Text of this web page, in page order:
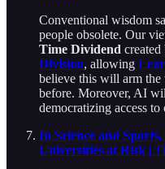
Conventional wisdom
people obsolete. Our
Time Dividend
Division, allowing
believe this will arm
before. Moreover, AI
democratizing access
In Science and Sports,
Universities at Risk |